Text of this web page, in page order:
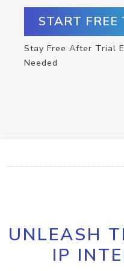
START
Stay Free After Trial
Needed
UNLEASH
IP